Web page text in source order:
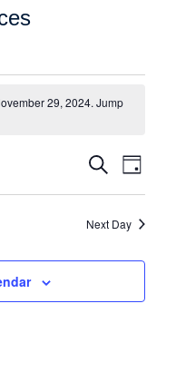
29, 2024. Jump
Events
Search
and
Navigation
SearchEvent
Views
Day
Next Day